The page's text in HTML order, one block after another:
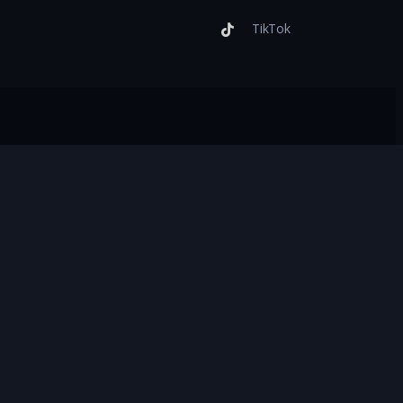
TikTok